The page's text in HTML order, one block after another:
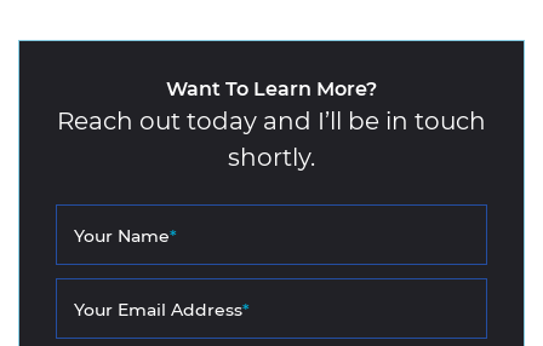
Want To Learn More?
Reach out today and I’ll be in touch
shortly.
Your Name*
Your Email Address*